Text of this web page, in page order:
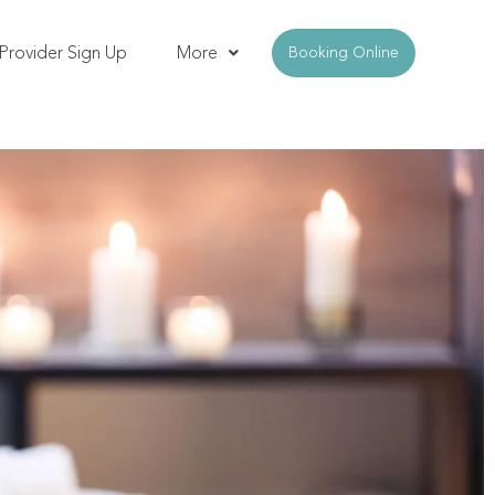
Sign Up More Booking Online